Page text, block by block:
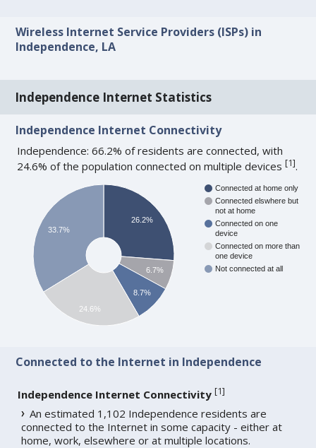
Wireless Internet Service Providers (ISPs) in
Independence, LA
Independence Internet Statistics
Independence Internet Connectivity
Independence: 66.2% of residents are connected, with
24.6% of the population connected on multiple devices[1].
Connected at home only
Connected elswhere but
not at home
Connected on one
device
Connected on more than
one device
Not connected at all
26.2%
6.7%
8.7%
33.7%
24.6%
Connected to the Internet in Independence
Independence Internet Connectivity [1]
An estimated 1,102 Independence residents are
connected to the Internet in some capacity - either at
home, work, elsewhere or at multiple locations.